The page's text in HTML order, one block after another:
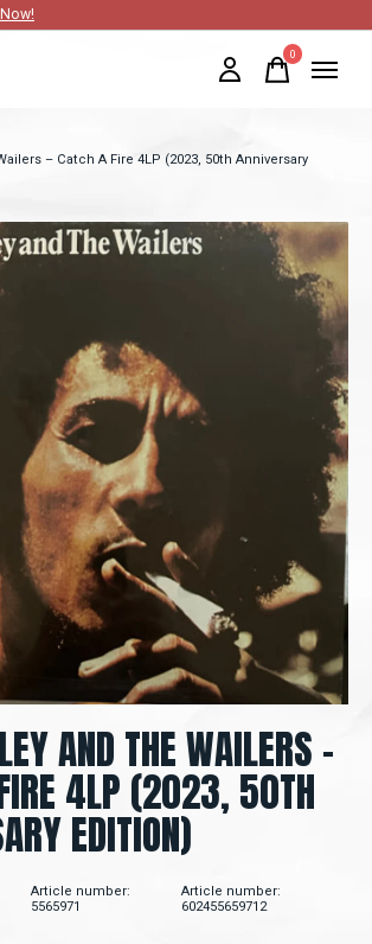
0items
– Catch A Fire 4LP (2023, 50th Anniversary
AND THE WAILERS –
4LP (2023, 50TH
EDITION)
Article number:
5565971
Article number:
602455659712